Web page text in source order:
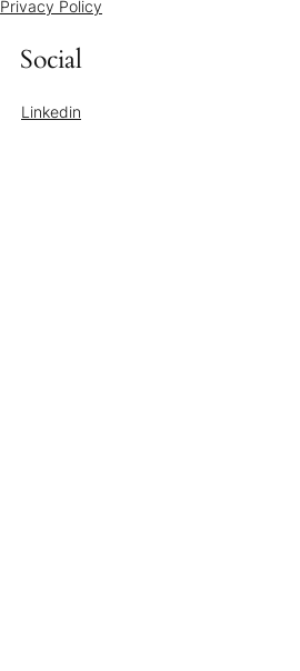
Privacy Policy
Social
Linkedin